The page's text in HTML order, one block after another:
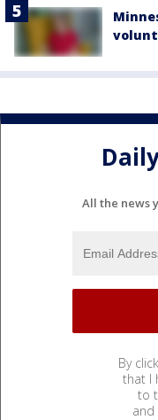
All the news
By
that I
to
and